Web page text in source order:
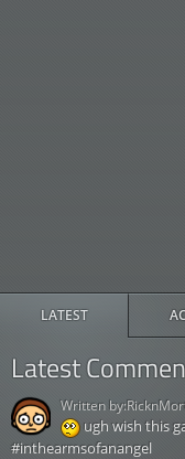
LATEST
Latest
ugh wish this
#inthearmsofanangel
Written by: